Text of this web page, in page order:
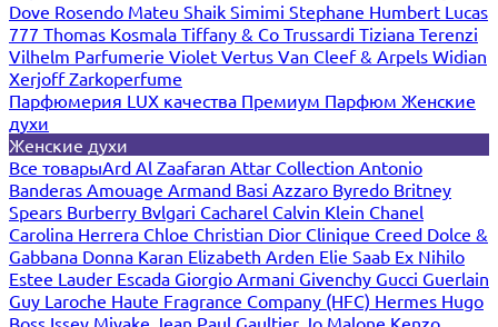
Dove Rosendo Mateu Shaik Simimi Stephane Humbert Lucas
777 Thomas Kosmala Tiffany & Co Trussardi Tiziana Terenzi
Vilhelm Parfumerie Violet Vertus Van Cleef & Arpels Widian
XerjoffZarkoperfume
Парфюмерия LUX качества Премиум Парфюм Женские
духи
Женские духи
Все товарыArd Al Zaafaran Attar Collection Antonio
Banderas Amouage Armand Basi Azzaro Byredo Britney
Spears Burberry Bvlgari Cacharel Calvin Klein Chanel
Carolina Herrera Chloe Christian Dior Clinique Creed Dolce &
Gabbana Donna Karan Elizabeth Arden Elie Saab Ex Nihilo
Estee Lauder Escada Giorgio Armani Givenchy Gucci Guerlain
Guy Laroche Haute Fragrance Company (HFC) Hermes Hugo
Boss Issey Miyake Jean Paul Gaultier Jo Malone Kenzo